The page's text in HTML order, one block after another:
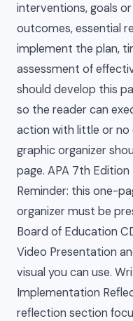
interventions, goals
outcomes, essential
implement the plan,
assessment of
should develop this
so the reader can
action with little or no
graphic organizer
page. APA 7th
Reminder: this one-
organizer must be
Board of Education
Video Presentation
visual you can use.
Implementation
reflection section